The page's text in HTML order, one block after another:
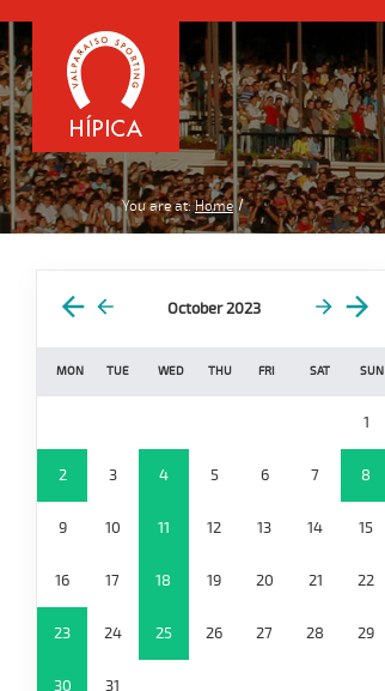
You are at: Home
October 2023
MON TUE WED THU FRI SAT SUN
1
2 3 4 5 6 7 8
9 10 11 12 13 14 15
16 17 18 19 20 21 22
23 24 25 26 27 28 29
30 31